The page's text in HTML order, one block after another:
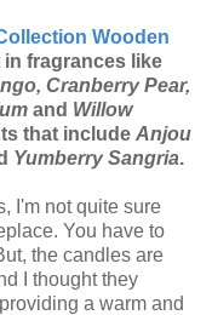
Wooden
in fragrances like
Cranberry Pear,
and Willow
that include Anjou
Yumberry Sangria.
I'm not quite sure
You have to
the candles are
I thought they
a warm and